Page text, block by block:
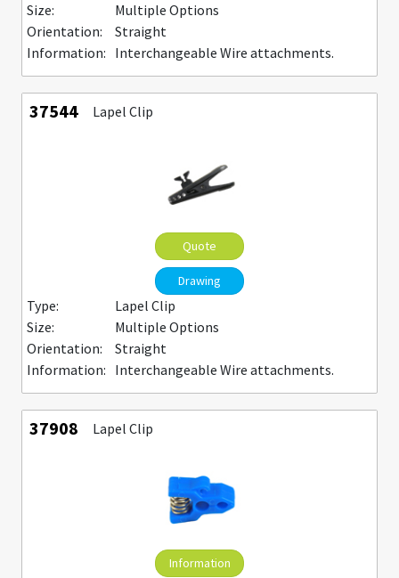
Size:
Multiple Options
Orientation:
Straight
Information: Interchangeable Wire attachments.
37544 Lapel Clip
Quote
Drawing
Type:
Lapel Clip
Size:
Multiple Options
Orientation:
Straight
Information: Interchangeable Wire attachments.
37908 Lapel Clip
Information